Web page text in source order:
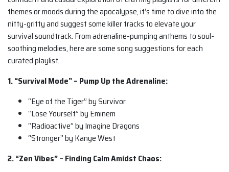
themes or moods during the apocalypse, it’s time to dive into the
nitty-gritty and suggest some killer tracks to elevate your
survival soundtrack. From adrenaline-pumping anthems to soul-
soothing melodies, here are some song suggestions for each
curated playlist.
1. “Survival Mode” – Pump Up the Adrenaline:
“Eye of the Tiger” by Survivor
“Lose Yourself” by Eminem
“Radioactive” by Imagine Dragons
“Stronger” by Kanye West
2. “Zen Vibes” – Finding Calm Amidst Chaos: